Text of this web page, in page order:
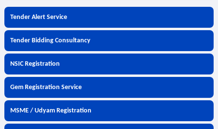
Tender Alert Service
Tender Bidding Consultancy
NSIC Registration
Gem Registration Service
MSME / Udyam Registration